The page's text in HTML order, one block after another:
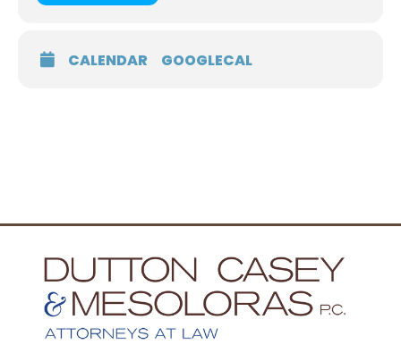
CALENDAR GOOGLECAL